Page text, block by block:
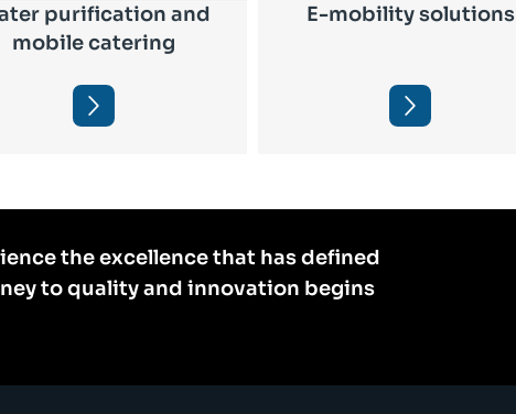
purification and
mobile catering
E-mobility solutions
the excellence that has defined
to quality and innovation begins